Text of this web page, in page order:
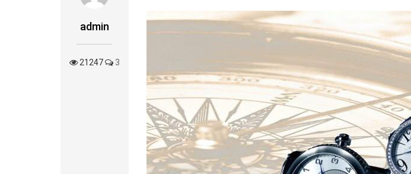
admin
21247 3